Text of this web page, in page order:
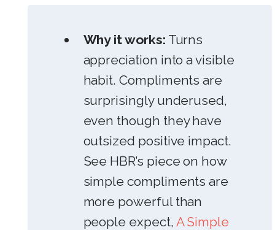
Why it works: Turns
appreciation into a visible
habit. Compliments are
surprisingly underused,
even though they have
outsized positive impact.
See HBR’s piece on how
simple compliments are
more powerful than
people expect, A Simple